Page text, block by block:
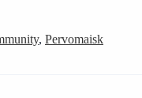
, Pervomaisk